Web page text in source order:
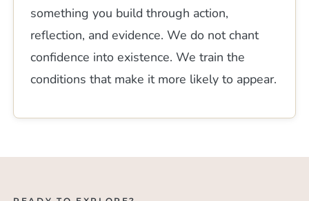
something you build through action,
reflection, and evidence. We do not chant
confidence into existence. We train the
conditions that make it more likely to appear.